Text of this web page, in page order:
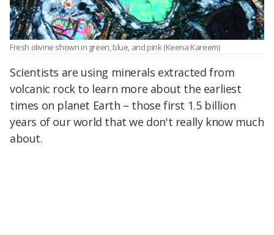
Fresh olivine shown in green, blue, and pink(Keena Kareem)
Scientists are using minerals extracted from
volcanic rock to learn more about the earliest
times on planet Earth – those first 1.5 billion
years of our world that we don't really know much
about.